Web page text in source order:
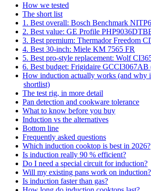
How we tested
The short list
1. Best overall: Bosch Benchmark
2. Best value: GE Profile
3. Best premium: Thermador Freedom
4. Best 30-inch: Miele KM 7565 FR
5. Best pro-style replacement: Wolf
6. Best budget: Frigidaire GCCI3067AB
How induction actually works (and why
shortlist)
The test rig, in more detail
Pan detection and cookware tolerance
What to know before you buy
Induction vs the alternatives
Bottom line
Frequently asked questions
Which induction cooktop is best in 2026?
Is induction really 90 % efficient?
Do I need a special circuit for induction?
Will my existing pans work on induction?
Is induction faster than gas?